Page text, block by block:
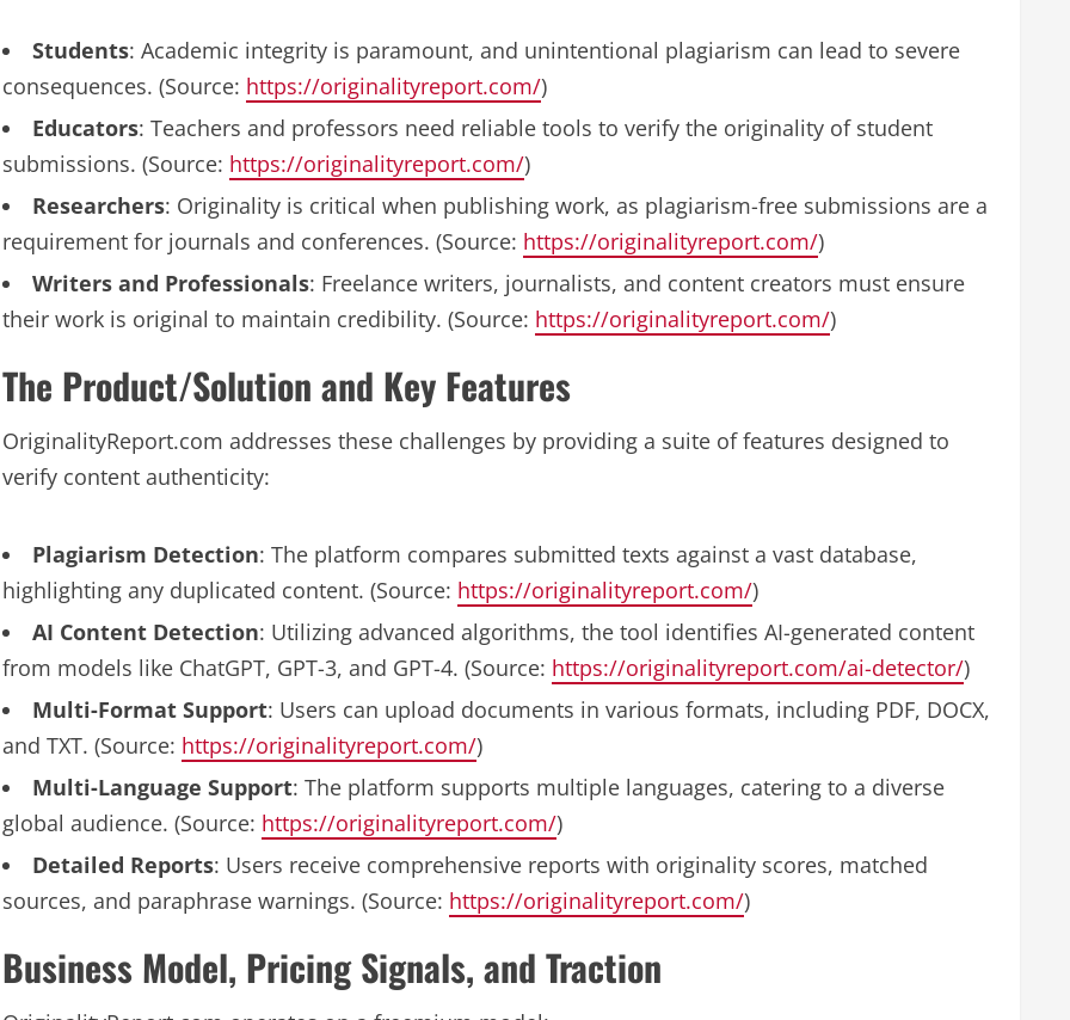
Students: Academic integrity is paramount, and unintentional plagiarism can lead to severe
consequences. (Source: https://originalityreport.com/)
Educators: Teachers and professors need reliable tools to verify the originality of student
submissions. (Source: https://originalityreport.com/)
Researchers: Originality is critical when publishing work, as plagiarism-free submissions are a
requirement for journals and conferences. (Source: https://originalityreport.com/)
Writers and Professionals: Freelance writers, journalists, and content creators must ensure
their work is original to maintain credibility. (Source: https://originalityreport.com/)
The Product/Solution and Key Features
OriginalityReport.com addresses these challenges by providing a suite of features designed to
verify content authenticity:
Plagiarism Detection: The platform compares submitted texts against a vast database,
highlighting any duplicated content. (Source: https://originalityreport.com/)
AI Content Detection: Utilizing advanced algorithms, the tool identifies AI-generated content
from models like ChatGPT, GPT-3, and GPT-4. (Source: https://originalityreport.com/ai-detector/)
Multi-Format Support: Users can upload documents in various formats, including PDF, DOCX,
and TXT. (Source: https://originalityreport.com/)
Multi-Language Support: The platform supports multiple languages, catering to a diverse
global audience. (Source: https://originalityreport.com/)
Detailed Reports: Users receive comprehensive reports with originality scores, matched
sources, and paraphrase warnings. (Source: https://originalityreport.com/)
Business Model, Pricing Signals, and Traction